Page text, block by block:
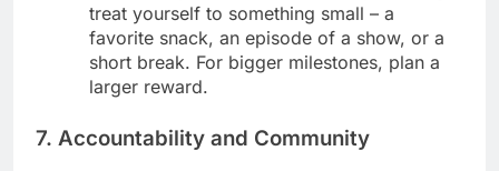
treat yourself to something small – a
favorite snack, an episode of a show, or a
short break. For bigger milestones, plan a
larger reward.
7. Accountability and Community